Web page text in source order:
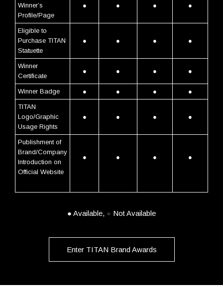
Winner’s
Profile/Page
● ● ● ●
Eligible to
Purchase TITAN
Statuette
● ● ● ●
Winner
Certificate
● ● ● ●
Winner Badge ● ● ● ●
TITAN
Logo/Graphic
Usage Rights
● ● ● ●
Publishment of
Brand/Company
Introduction on
Official Website
● ● ● ●
● Available, ● Not Available
Enter TITAN Brand Awards